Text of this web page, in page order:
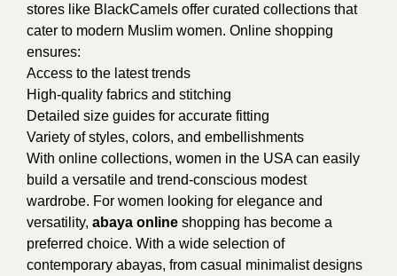
stores like BlackCamels offer curated collections that
cater to modern Muslim women. Online shopping
ensures:
Access to the latest trends
High-quality fabrics and stitching
Detailed size guides for accurate fitting
Variety of styles, colors, and embellishments
With online collections, women in the USA can easily
build a versatile and trend-conscious modest
wardrobe. For women looking for elegance and
versatility, abaya online shopping has become a
preferred choice. With a wide selection of
contemporary abayas, from casual minimalist designs